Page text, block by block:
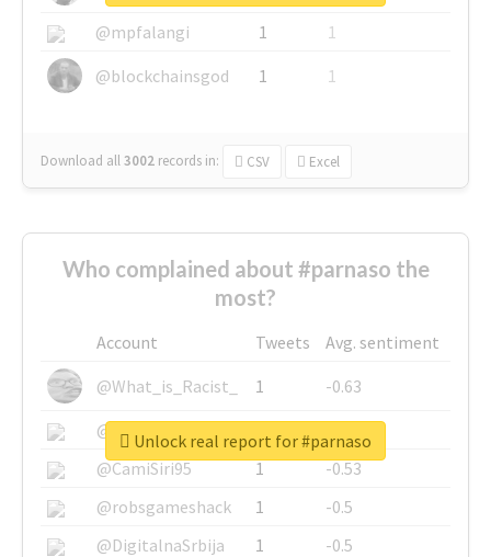
@mpfalangi
1
1
@blockchainsgod
1 1
Download all3002 records in: CSV Excel
Who complained about #parnaso the
most?
Account Tweets
Avg. sentiment
@What_is_Racist_
1
-0.63
@SkateChart
1
-0.6
@CamiSiri95
1
-0.53
@robsgameshack
1
-0.5
@DigitalnaSrbija
1 -0.5
Unlock real report for #parnaso